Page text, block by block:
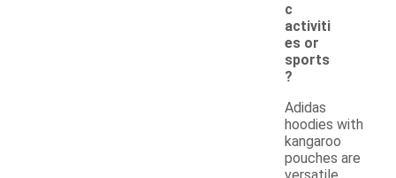
c
activiti
es or
sports
?
Adidas
hoodies with
kangaroo
pouches are